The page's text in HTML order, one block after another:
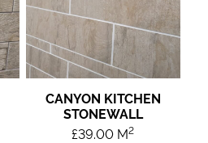
CANYON KITCHEN
STONEWALL
£39.00 M2